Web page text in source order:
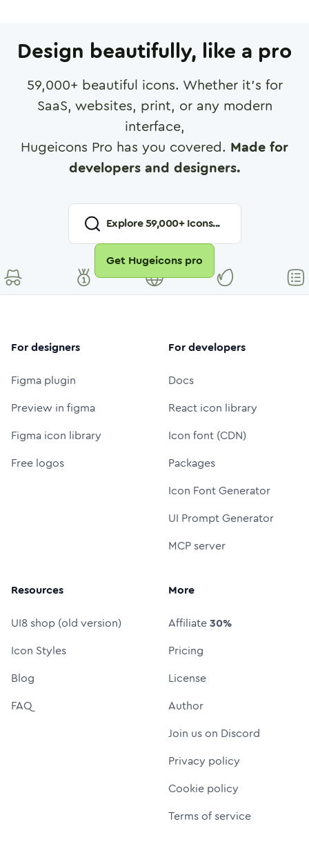
Design beautifully, like a pro
59,000+ beautiful icons. Whether it's for
SaaS, websites, print, or any modern
interface,
Hugeicons Pro has you covered. Made for
developers and designers.
Explore59,000+ Icons...
Get Hugeicons pro
For designers
Figma plugin
Preview in figma
Figma icon library
Free logos
For developers
Docs
React icon library
Icon font (CDN)
Packages
Icon Font Generator
UI Prompt Generator
MCP server
Resources
UI8 shop (old version)
Icon Styles
Blog
FAQ
More
Affiliate30%
Pricing
License
Author
Join us on Discord
Privacy policy
Cookie policy
Terms of service